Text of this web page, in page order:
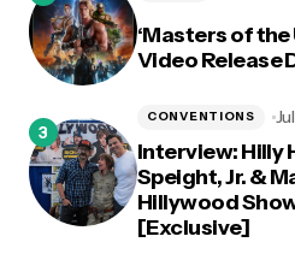
‘Masters of the
Video Release
Interview: Hilly
Speight, Jr. &
Hillywood
[Exclusive]
CONVENTIONS